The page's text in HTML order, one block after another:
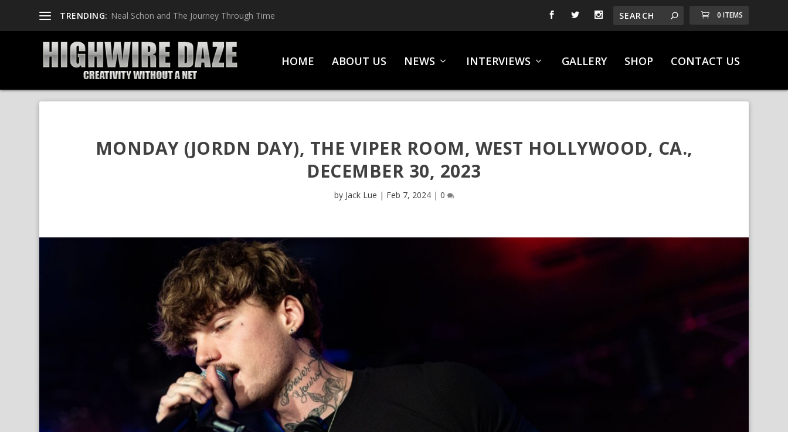
TRENDING: Neal Schon and The Journey Through Time 0 ITEMS
HOME ABOUT US NEWS INTERVIEWS GALLERY SHOP CONTACT US
MONDAY (JORDN DAY), THE VIPER ROOM, WEST HOLLYWOOD, CA.,
DECEMBER 30, 2023
by Jack Lue | Feb 7, 2024| 0